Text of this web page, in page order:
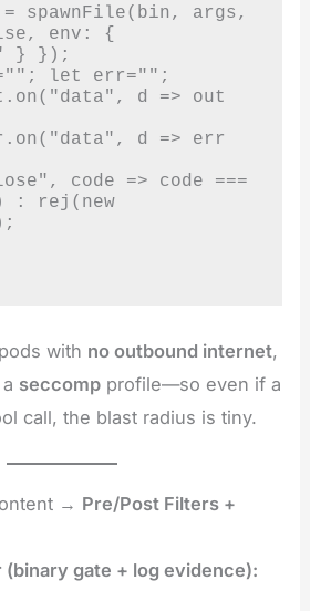
env: {
} });
: rej(new
with no outbound internet,
seccomp profile—so even if a
call, the blast radius is tiny.
→ Pre/Post Filters +
gate + log evidence):